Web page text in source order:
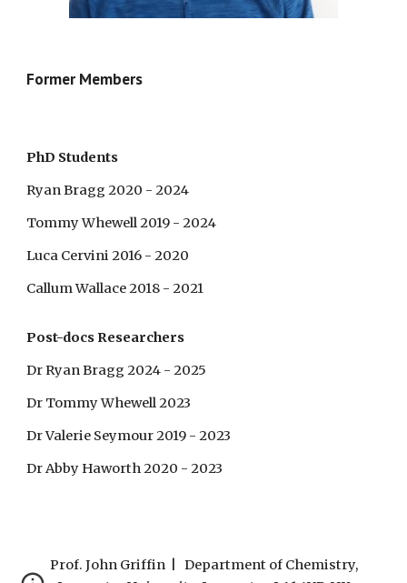
Former Members
PhD Students
Ryan Bragg 2020 - 2024
Tommy Whewell 2019 - 2024
Luca Cervini 2016 - 2020
Callum Wallace 2018 - 2021
Post-docs Researchers
Dr Ryan Bragg 2024 - 2025
Dr Tommy Whewell 2023
Dr Valerie Seymour 2019 - 2023
Dr Abby Haworth2020 - 2023
Prof. John Griffin | Department of Chemistry,